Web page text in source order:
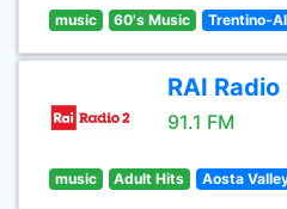
music 60's Music Trentino-
RAI Radio
91.1 FM
music Adult Hits Aosta